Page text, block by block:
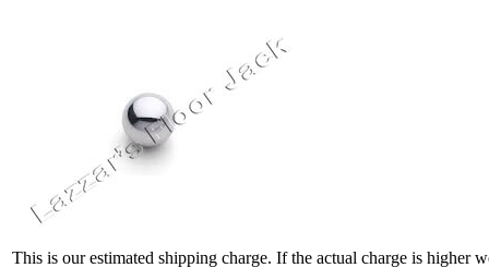
This is our estimated shipping charge. If the actual charge is higher